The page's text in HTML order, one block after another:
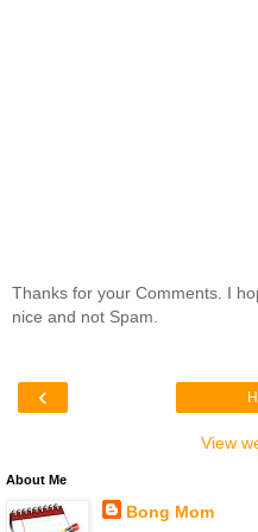
Thanks for your Comments. I
nice and not Spam.
‹
View
About Me
Bong Mom